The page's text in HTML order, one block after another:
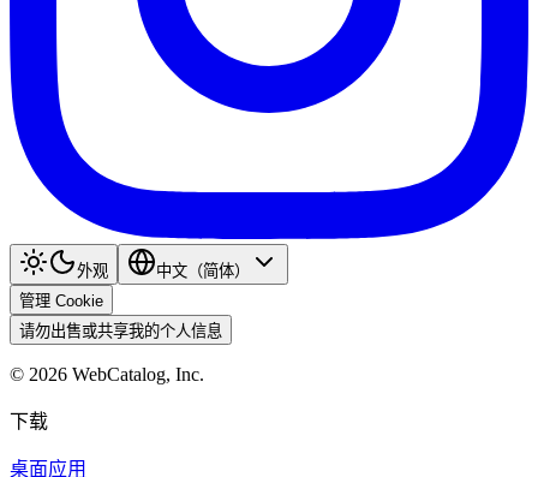
外观
中文（简体）
管理 Cookie
请勿出售或共享我的个人信息
© 2026 WebCatalog, Inc.
下载
桌面应用